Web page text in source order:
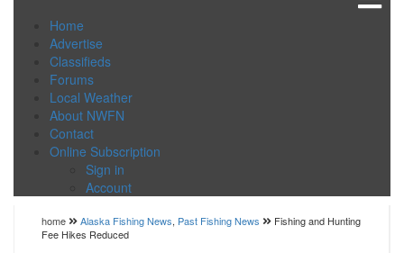
Home
Advertise
Classifieds
Forums
Local Weather
About NWFN
Contact
Online Subscription
Sign in
Account
home Alaska Fishing News, Past Fishing News
Fishing and Hunting
Fee Hikes Reduced